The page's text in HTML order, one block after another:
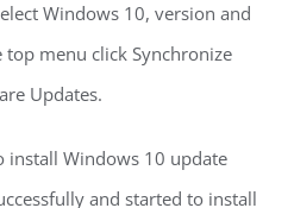
Windows 10, version and
top menu click Synchronize
Updates.
install Windows 10 update
and started to install